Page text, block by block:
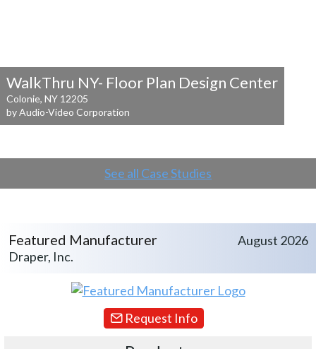
WalkThru NY- Floor Plan Design Center
Colonie, NY 12205
by Audio-Video Corporation
See all Case Studies
Featured Manufacturer
Draper, Inc.
August 2026
Request Info